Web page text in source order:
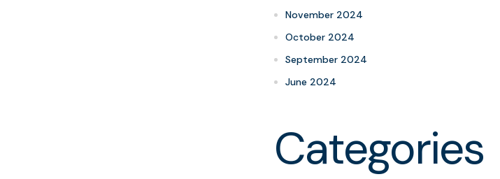
November 2024
October 2024
September 2024
June 2024
Categories